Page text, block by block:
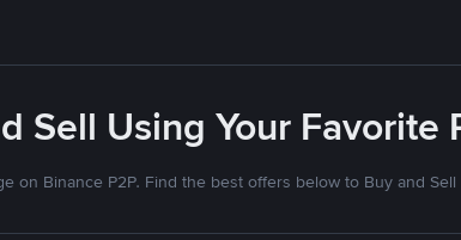
Sell Using Your Favorite
on Binance P2P. Find the best offers below to Buy and Sell